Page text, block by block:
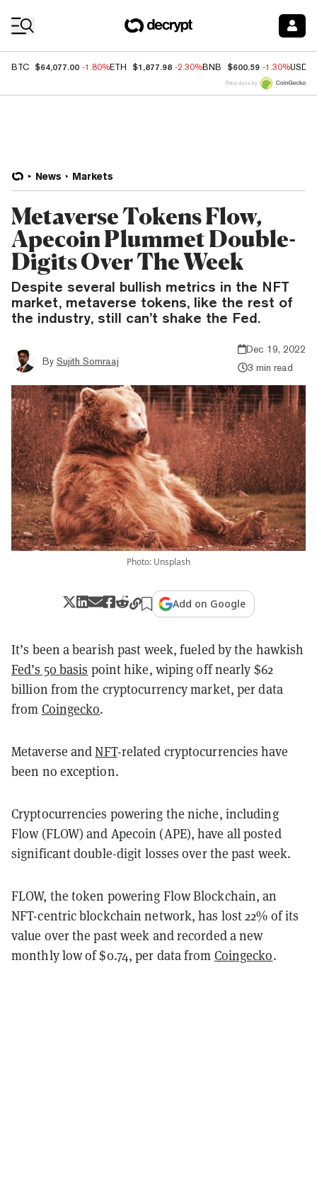
BTC $64,077.00 -1.80%ETH $1,877.98 -2.30%BNB $600.59 -1.30%USDC
Price data by
News Markets
Metaverse Tokens Flow,
Apecoin Plummet Double-
Digits Over The Week
Despite several bullish metrics in the NFT
market, metaverse tokens, like the rest of
the industry, still can’t shake the Fed.
By Sujith Somraaj
Dec 19, 2022
3 min read
Photo: Unsplash
Add on Google
It’s been a bearish past week, fueled by the hawkish
Fed’s 50 basis point hike, wiping off nearly $62
billion from the cryptocurrency market, per data
from Coingecko.
Metaverse andNFT-related cryptocurrencies have
been no exception.
Cryptocurrencies powering the niche, including
Flow (FLOW) and Apecoin (APE), have all posted
significant double-digit losses over the past week.
FLOW, the token powering Flow Blockchain, an
NFT-centric blockchain network, has lost 22% of its
value over the past week and recorded a new
monthly low of $0.74, per data from Coingecko.